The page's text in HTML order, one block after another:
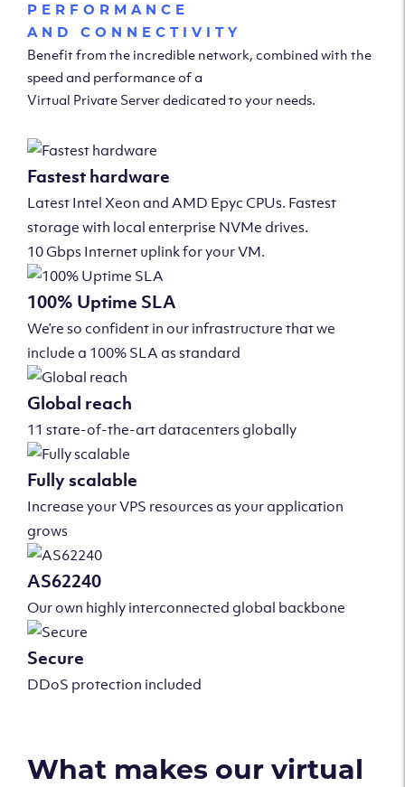
PERFORMANCE
AND CONNECTIVITY
Benefit from the incredible network, combined with the
speed and performance of a
Virtual Private Server dedicated to your needs.
Fastest hardware
Latest Intel Xeon and AMD Epyc CPUs. Fastest
storage with local enterprise NVMe drives.
10 Gbps Internet uplink for your VM.
100% Uptime SLA
We’re so confident in our infrastructure that we
include a 100% SLA as standard
Global reach
11 state-of-the-art datacenters globally
Fully scalable
Increase your VPS resources as your application
grows
AS62240
Our own highly interconnected global backbone
Secure
DDoS protection included
What makes our virtual